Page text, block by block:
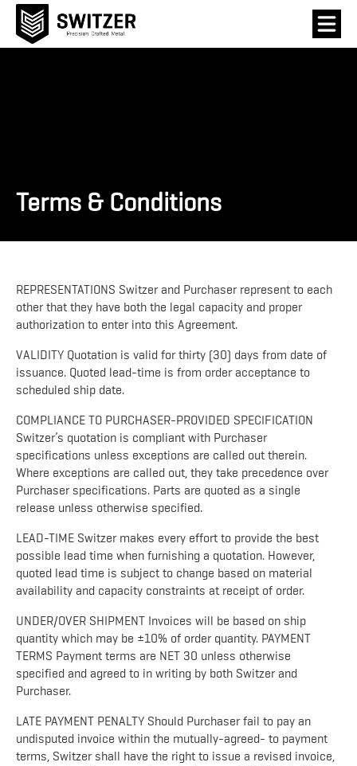
Terms & Conditions
REPRESENTATIONS Switzer and Purchaser represent to each
other that they have both the legal capacity and proper
authorization to enter into this Agreement.
VALIDITY Quotation is valid for thirty (30) days from date of
issuance. Quoted lead-time is from order acceptance to
scheduled ship date.
COMPLIANCE TO PURCHASER-PROVIDED SPECIFICATION
Switzer’s quotation is compliant with Purchaser
specifications unless exceptions are called out therein.
Where exceptions are called out, they take precedence over
Purchaser specifications. Parts are quoted as a single
release unless otherwise specified.
LEAD-TIME Switzer makes every effort to provide the best
possible lead time when furnishing a quotation. However,
quoted lead time is subject to change based on material
availability and capacity constraints at receipt of order.
UNDER/OVER SHIPMENT Invoices will be based on ship
quantity which may be ±10% of order quantity. PAYMENT
TERMS Payment terms are NET 30 unless otherwise
specified and agreed to in writing by both Switzer and
Purchaser.
LATE PAYMENT PENALTY Should Purchaser fail to pay an
undisputed invoice within the mutually-agreed- to payment
terms, Switzer shall have the right to issue a revised invoice,